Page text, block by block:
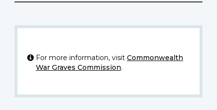
For more information, visit Commonwealth
War Graves Commission.